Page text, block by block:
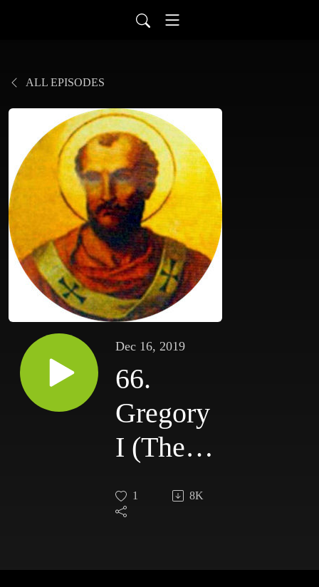
ALL EPISODES
Dec 16, 2019
66.
Gregory
I (The
Great)
1 8K